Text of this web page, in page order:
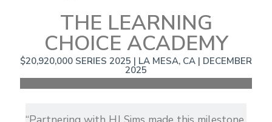
THE LEARNING
CHOICE ACADEMY
$20,920,000 SERIES 2025 | LA MESA, CA | DECEMBER
2025